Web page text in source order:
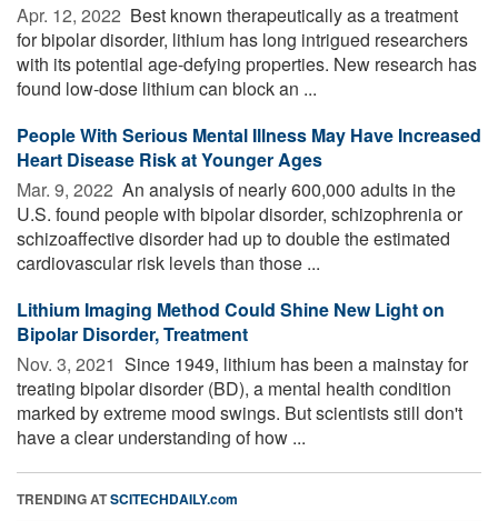
Apr. 12, 2022  Best known therapeutically as a treatment
for bipolar disorder, lithium has long intrigued researchers
with its potential age-defying properties. New research has
found low-dose lithium can block an ...
People With Serious Mental Illness May Have Increased
Heart Disease Risk at Younger Ages
Mar. 9, 2022  An analysis of nearly 600,000 adults in the
U.S. found people with bipolar disorder, schizophrenia or
schizoaffective disorder had up to double the estimated
cardiovascular risk levels than those ...
Lithium Imaging Method Could Shine New Light on
Bipolar Disorder, Treatment
Nov. 3, 2021  Since 1949, lithium has been a mainstay for
treating bipolar disorder (BD), a mental health condition
marked by extreme mood swings. But scientists still don't
have a clear understanding of how ...
TRENDING ATSCITECHDAILY.com